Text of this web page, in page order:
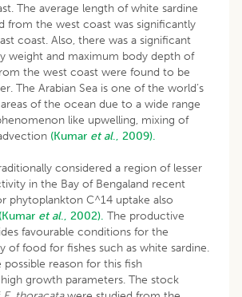
The average length of white sardine
from the west coast was significantly
coast. Also, there was a significant
weight and maximum body depth of
the west coast were found to be
The Arabian Sea is one of the world’s
of the ocean due to a wide range
like upwelling, mixing of
(Kumar et al., 2009).
considered a region of lesser
in the Bay of Bengaland recent
phytoplankton C^14 uptake also
(Kumar et al., 2002). The productive
favourable conditions for the
of food for fishes such as white sardine.
reason for this fish
growth parameters. The stock